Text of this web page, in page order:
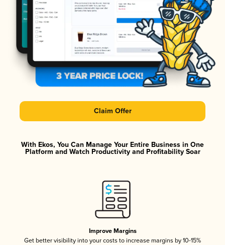
Claim Offer
With Ekos, You Can Manage Your Entire Business in One
Platform and Watch Productivity and Profitability Soar
Improve Margins
Get better visibility into your costs to increase margins by 10-15%